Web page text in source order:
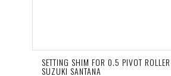
SETTING SHIM FOR 0.5 PIVOT
SUZUKI SANTANA